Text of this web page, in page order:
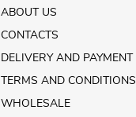
ABOUT US
CONTACTS
DELIVERY AND PAYMENT
TERMS AND CONDITIONS
WHOLESALE